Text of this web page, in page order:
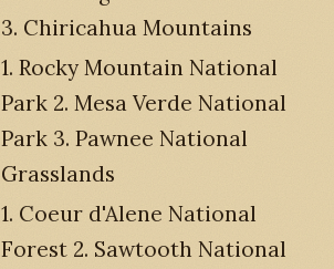
3. Chiricahua Mountains
1. Rocky Mountain National
Park 2. Mesa Verde National
Park 3. Pawnee National
Grasslands
1. Coeur d'Alene National
Forest 2. Sawtooth National